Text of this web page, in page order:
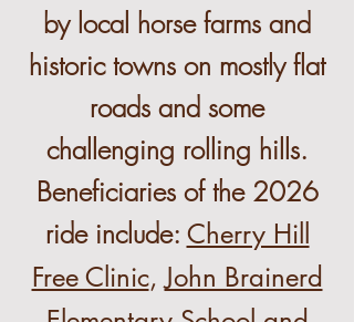
by local horse farms and
historic towns on mostly flat
roads and some
challenging rolling hills.
Beneficiaries of the 2026
ride include: Cherry Hill
Free Clinic,John Brainerd